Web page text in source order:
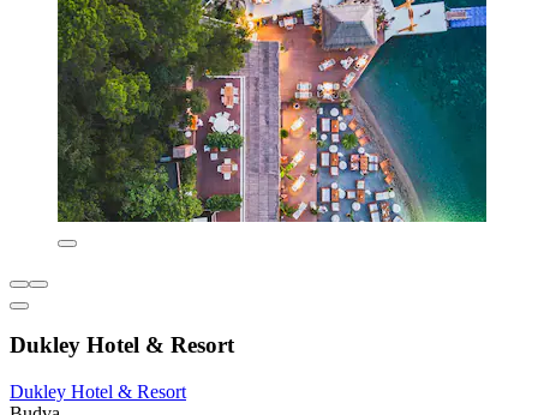
Dukley Hotel & Resort
Dukley Hotel & Resort